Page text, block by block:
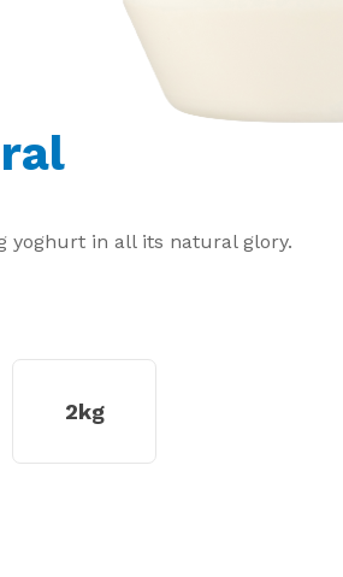
yoghurt in all its natural glory.
2kg